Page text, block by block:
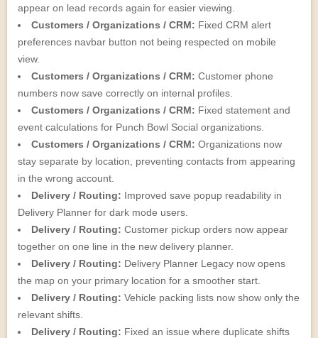
appear on lead records again for easier viewing.
Customers / Organizations / CRM: Fixed CRM alert
preferences navbar button not being respected on mobile
view.
Customers / Organizations / CRM: Customer phone
numbers now save correctly on internal profiles.
Customers / Organizations / CRM: Fixed statement and
event calculations for Punch Bowl Social organizations.
Customers / Organizations / CRM: Organizations now
stay separate by location, preventing contacts from appearing
in the wrong account.
Delivery / Routing: Improved save popup readability in
Delivery Planner for dark mode users.
Delivery / Routing: Customer pickup orders now appear
together on one line in the new delivery planner.
Delivery / Routing: Delivery Planner Legacy now opens
the map on your primary location for a smoother start.
Delivery / Routing: Vehicle packing lists now show only the
relevant shifts.
Delivery / Routing: Fixed an issue where duplicate shifts